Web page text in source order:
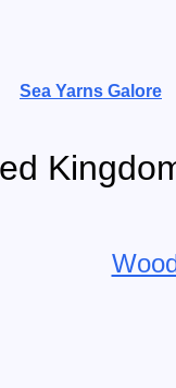
Sea Yarns Galore